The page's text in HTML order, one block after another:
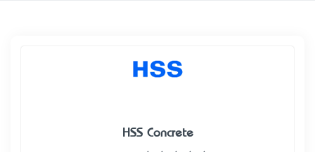
HSS Concrete